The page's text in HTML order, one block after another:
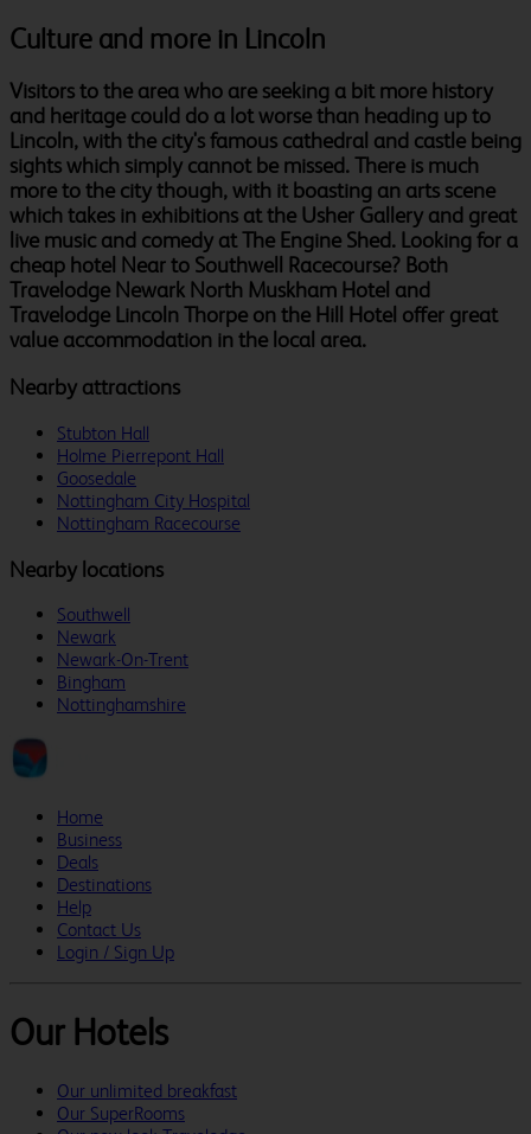
Culture and more in Lincoln
Visitors to the area who are seeking a bit more history
and heritage could do a lot worse than heading up to
Lincoln, with the city's famous cathedral and castle being
sights which simply cannot be missed. There is much
more to the city though, with it boasting an arts scene
which takes in exhibitions at the Usher Gallery and great
live music and comedy at The Engine Shed. Looking for a
cheap hotel Near to Southwell Racecourse? Both
Travelodge Newark North Muskham Hotel and
Travelodge Lincoln Thorpe on the Hill Hotel offer great
value accommodation in the local area.
Nearby attractions
Stubton Hall
Holme Pierrepont Hall
Goosedale
Nottingham City Hospital
Nottingham Racecourse
Nearby locations
Southwell
Newark
Newark-On-Trent
Bingham
Nottinghamshire
Home
Business
Deals
Destinations
Help
Contact Us
Login / Sign Up
Our Hotels
Our unlimited breakfast
Our SuperRooms